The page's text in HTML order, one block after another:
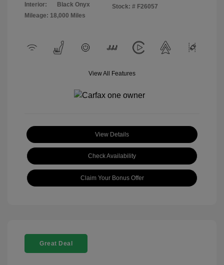
Interior:
Black Onyx
Mileage: 18,000 Miles
Stock: # F26057
View All Features
View Details
Check Availability
Claim Your Bonus Offer
Great Deal